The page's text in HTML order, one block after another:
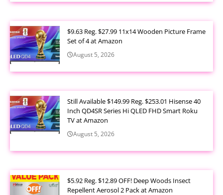
$9.63 Reg. $27.99 11x14 Wooden Picture Frame
Set of 4 at Amazon
August 5, 2026
Still Available $149.99 Reg. $253.01 Hisense 40
Inch QD4SR Series Hi QLED FHD Smart Roku
TV at Amazon
August 5, 2026
$5.92 Reg. $12.89 OFF! Deep Woods Insect
Repellent Aerosol 2 Pack at Amazon